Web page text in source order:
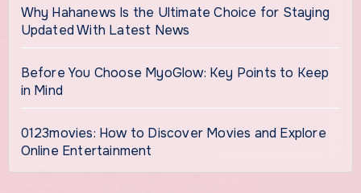
Why Hahanews Is the Ultimate Choice for Staying
Updated With Latest News
Before You Choose MyoGlow: Key Points to Keep
in Mind
0123movies: How to Discover Movies and Explore
Online Entertainment